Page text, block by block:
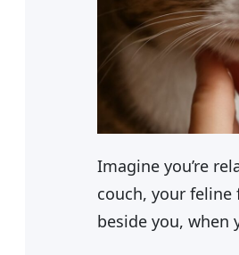
Imagine you’re
couch, your
beside you, when